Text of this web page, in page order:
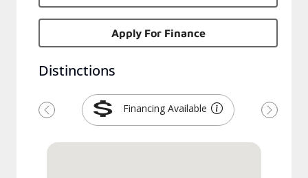
Apply For Finance
Distinctions
Financing Available
Previous Next